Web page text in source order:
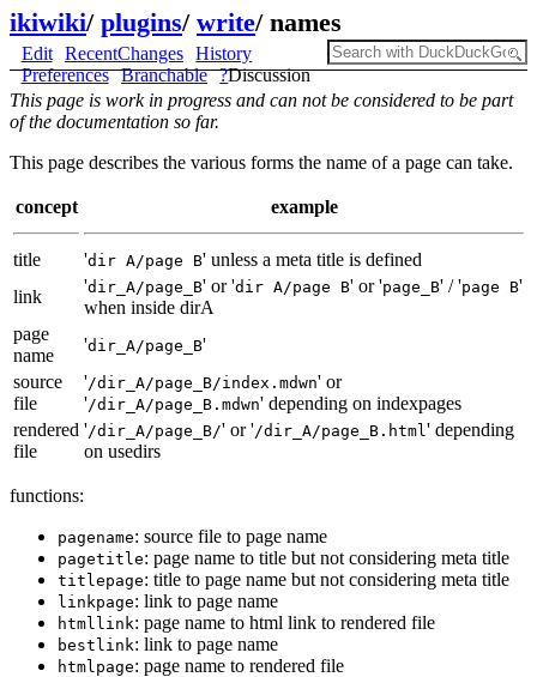
ikiwiki/ plugins/ write/ names
Edit RecentChanges
History
Preferences
Branchable ?Discussion
This page is work in progress and can not be considered to be part
of the documentation so far.
This page describes the various forms the name of a page can take.
concept example
title 'dir A/page B' unless a meta title is defined
link
'dir_A/page_B' or 'dir A/page B' or 'page_B' / 'page B'
when inside dirA
page
name
'dir_A/page_B'
source
file
'/dir_A/page_B/index.mdwn' or
'/dir_A/page_B.mdwn' depending on indexpages
rendered
file
'/dir_A/page_B/' or '/dir_A/page_B.html' depending
on usedirs
functions:
pagename: source file to page name
pagetitle: page name to title but not considering meta title
titlepage: title to page name but not considering meta title
linkpage: link to page name
htmllink: page name to html link to rendered file
bestlink: link to page name
htmlpage: page name to rendered file